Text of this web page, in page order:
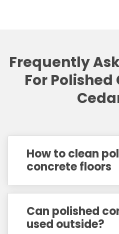
Frequently
For
How to clean
concrete floors
Can polished
used outside?